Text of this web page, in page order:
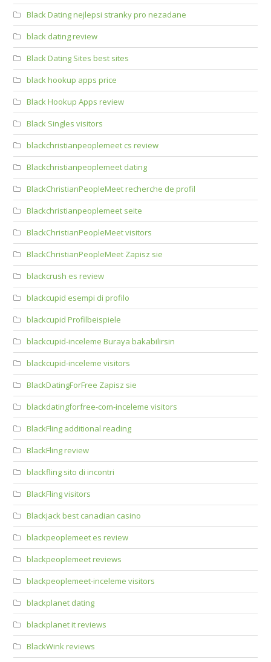
Black Dating nejlepsi stranky pro nezadane
black dating review
Black Dating Sites best sites
black hookup apps price
Black Hookup Apps review
Black Singles visitors
blackchristianpeoplemeet cs review
Blackchristianpeoplemeet dating
BlackChristianPeopleMeet recherche de profil
Blackchristianpeoplemeet seite
BlackChristianPeopleMeet visitors
BlackChristianPeopleMeet Zapisz sie
blackcrush es review
blackcupid esempi di profilo
blackcupid Profilbeispiele
blackcupid-inceleme Buraya bakabilirsin
blackcupid-inceleme visitors
BlackDatingForFree Zapisz sie
blackdatingforfree-com-inceleme visitors
BlackFling additional reading
BlackFling review
blackfling sito di incontri
BlackFling visitors
Blackjack best canadian casino
blackpeoplemeet es review
blackpeoplemeet reviews
blackpeoplemeet-inceleme visitors
blackplanet dating
blackplanet it reviews
BlackWink reviews